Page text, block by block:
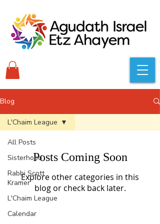
Blog
All Posts
Sisterhood
Rabbi Scott
Kramer
L'Chaim League
Calendar
L'Chaim League
Posts Coming Soon
Explore other categories in this
blog or check back later.